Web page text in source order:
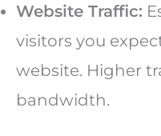
Website Traffic:
visitors you
website. Higher
bandwidth.